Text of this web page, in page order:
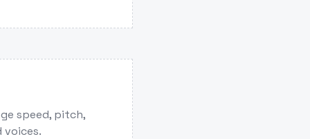
speed, pitch,
voices.